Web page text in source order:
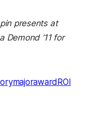
presents at
Demond ’11 for
majoraward ROI